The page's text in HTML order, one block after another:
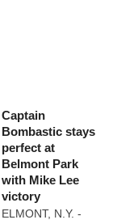
Captain
Bombastic stays
perfect at
Belmont Park
with Mike Lee
victory
ELMONT, N.Y. -